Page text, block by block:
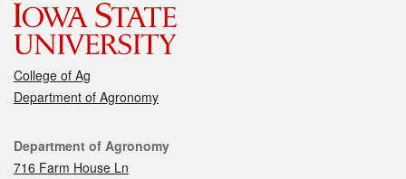
College of Ag
Department of Agronomy
Contact
Department of Agronomy
716 Farm House Ln